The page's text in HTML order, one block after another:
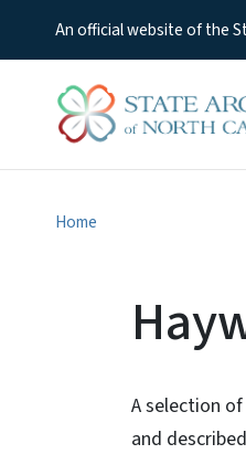
An official website of the
Home
A selection
and